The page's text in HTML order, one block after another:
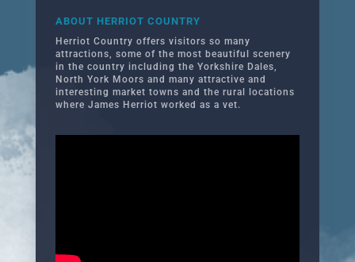
ABOUT HERRIOT COUNTRY
Herriot Country offers visitors so many
attractions, some of the most beautiful scenery
in the country including the Yorkshire Dales,
North York Moors and many attractive and
interesting market towns and the rural locations
where James Herriot worked as a vet.